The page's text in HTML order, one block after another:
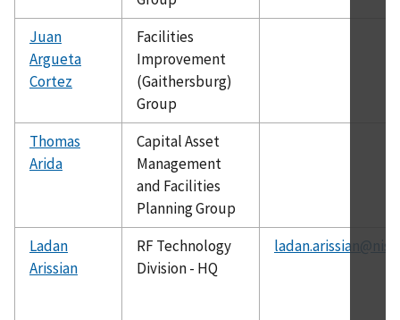
Juan
Argueta
Cortez
Facilities
Improvement
(Gaithersburg)
Group
Thomas
Arida
Capital Asset
Management
and Facilities
Planning Group
Ladan
Arissian
RF Technology
Division - HQ